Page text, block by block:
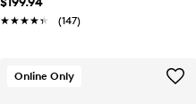
★★★★★
★★★★★ (147)
Online Only